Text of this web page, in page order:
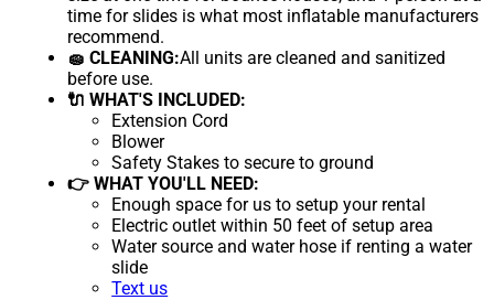
time for slides is what most inflatable manufacturers
recommend.
🧽 CLEANING:All units are cleaned and sanitized
before use.
🔌 WHAT'S INCLUDED:
Extension Cord
Blower
Safety Stakes to secure to ground
👉 WHAT YOU'LL NEED:
Enough space for us to setup your rental
Electric outlet within 50 feet of setup area
Water source and water hose if renting a water
slide
Text us